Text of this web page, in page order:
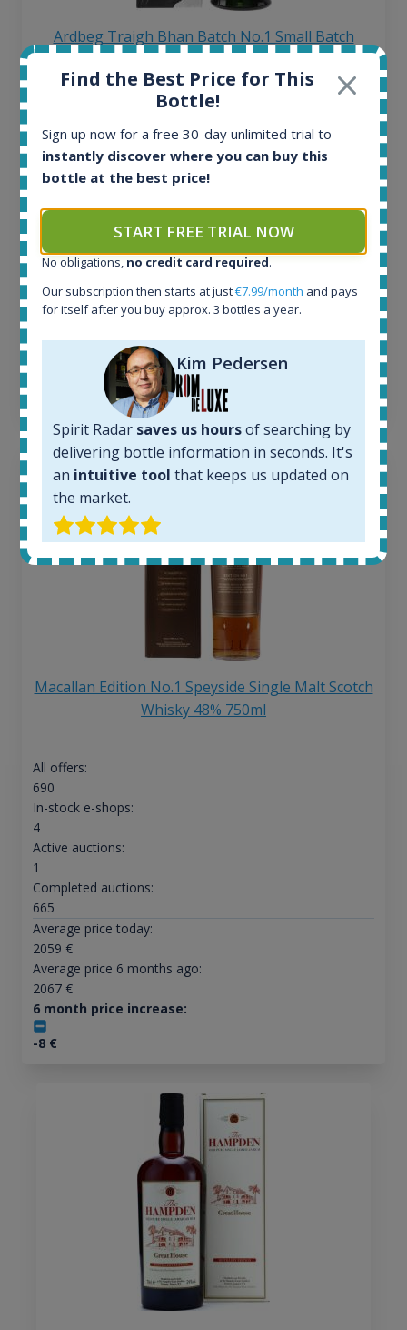
Ardbeg Traigh Bhan Batch No.1 Small Batch
Release 19yo 46.2% 700ml
1645
In-stock e-shops:
34
Completed auctions:
1380
263€
Average price 6 months ago:
250€
6 month price increase:
Macallan Edition No.1 Speyside Single Malt Scotch
Whisky 48% 750ml
All offers:
690
In-stock e-shops:
4
Active auctions:
1
Completed auctions:
665
Average price today:
2059 €
Average price 6 months ago:
2067€
6 month price increase:
-8€
Find the Best Price for This
Bottle!
Sign up now for a free 30-day unlimited trial to
instantly discover where you can buy this
bottle at the best price!
START FREE TRIAL NOW
No obligations, no credit card required.
Our subscription then starts at just€7.99/month and pays
for itself after you buy approx. 3 bottles a year.
Kim Pedersen
Spirit Radar saves us hoursof searching by
delivering bottle information in seconds. It's
an intuitive tool that keeps us updated on
the market.